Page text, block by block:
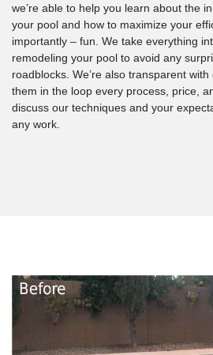
we’re able to help you learn about the
your pool and how to maximize your
importantly – fun. We take everything
remodeling your pool to avoid any
roadblocks. We’re also transparent
them in the loop every process, price,
discuss our techniques and your
any work.